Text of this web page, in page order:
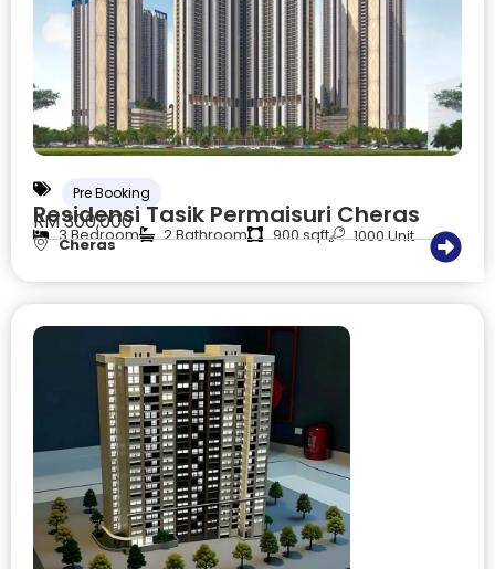
Pre Booking
Residensi Tasik Permaisuri Cheras
RM 300,000
3 Bedroom 2 Bathroom 900 sqft 1000 Unit
Cheras